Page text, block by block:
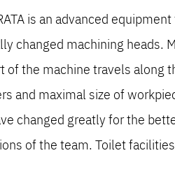
is an advanced
changed machining
the machine travels along
and maximal size of
changed greatly for the
of the team. Toilet